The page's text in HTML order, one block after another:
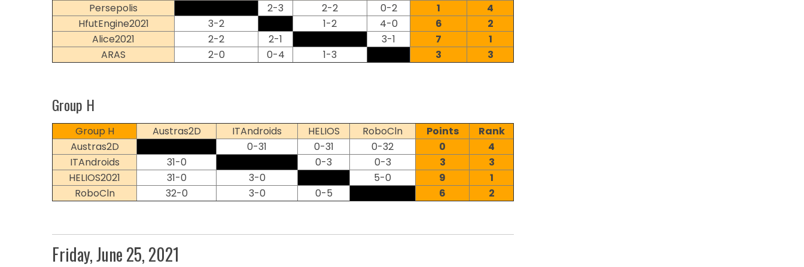
Persepolis
2-3 2-2 0-2 1
4
HfutEngine2021
3-2 1-2 4-0 6
2
Alice2021
2-2 2-1 3-1 7
1
ARAS
2-0 0-4 1-3 3 3
Group H
Group H Austras2D ITAndroids HELIOS RoboCln Points
Rank
Austras2D
0-31 0-31 0-32 0
4
ITAndroids
31-0 0-3 0-3 3
3
HELIOS2021
31-0 3-0 5-0 9
1
RoboCln
32-0 3-0 0-5 6 2
Friday, June 25, 2021